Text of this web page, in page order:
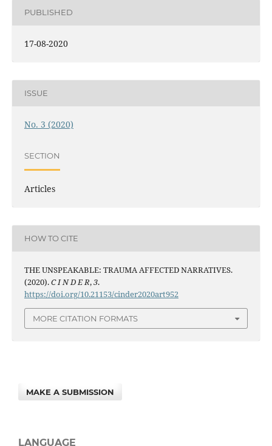
PUBLISHED
17-08-2020
ISSUE
No. 3 (2020)
SECTION
Articles
HOW TO CITE
THE UNSPEAKABLE: TRAUMA AFFECTED NARRATIVES.
(2020).C I N D E R,3.
https://doi.org/10.21153/cinder2020art952
MORE CITATION FORMATS
MAKE A SUBMISSION
LANGUAGE